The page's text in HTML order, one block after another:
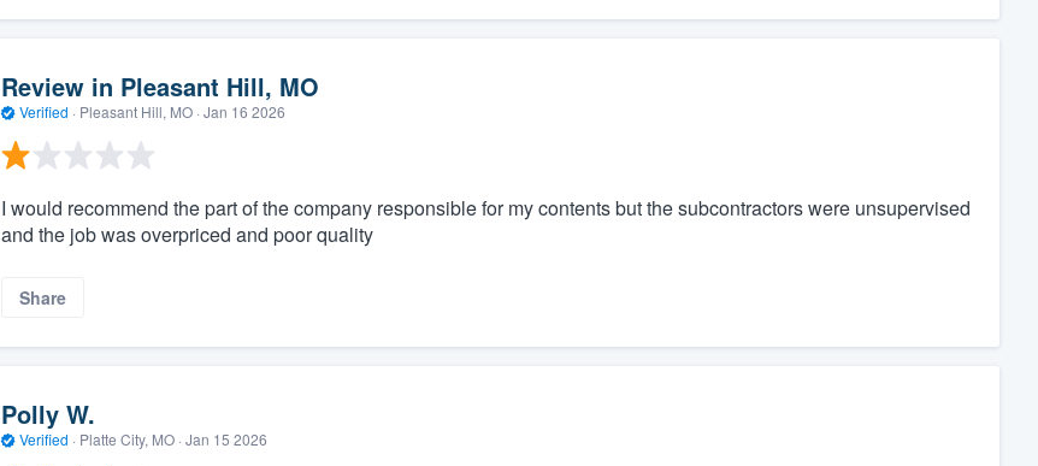
Review in Pleasant Hill, MO
Verified · Pleasant Hill, MO · Jan 16 2026
I would recommend the part of the company responsible for my contents but the subcontractors were unsupervised
and the job was overpriced and poor quality
Share
Polly W.
Verified · Platte City, MO · Jan 15 2026